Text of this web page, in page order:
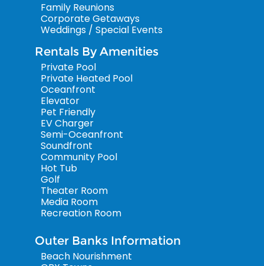
Family Reunions
Corporate Getaways
Weddings / Special Events
Rentals By Amenities
Private Pool
Private Heated Pool
Oceanfront
Elevator
Pet Friendly
EV Charger
Semi-Oceanfront
Soundfront
Community Pool
Hot Tub
Golf
Theater Room
Media Room
Recreation Room
Outer Banks Information
Beach Nourishment